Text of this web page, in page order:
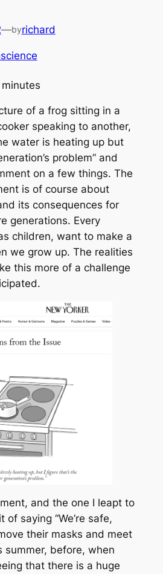
—byrichard
minutes
of a frog sitting in a
speaking to another,
water is heating up but
problem” and
on a few things. The
is of course about
its consequences for
generations. Every
children, want to make a
we grow up. The realities
this more of a challenge
and the one I leapt to
saying “We’re safe,
their masks and meet
summer, before, when
that there is a huge